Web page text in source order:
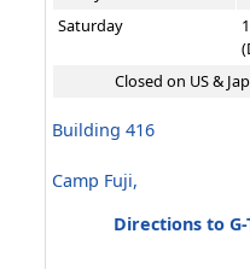
Saturday
Closed on US &
Building 416
Camp Fuji,
Directions to